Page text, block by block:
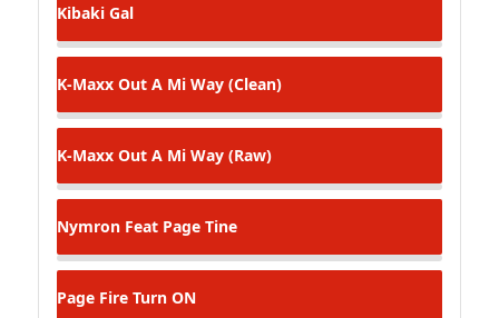
Kibaki Gal
K-Maxx Out A Mi Way (Clean)
K-Maxx Out A Mi Way (Raw)
Nymron Feat Page Tine
Page Fire Turn ON